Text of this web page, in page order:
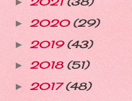
► 2020 (29)
► 2019 (43)
► 2018 (51)
► 2017(48)